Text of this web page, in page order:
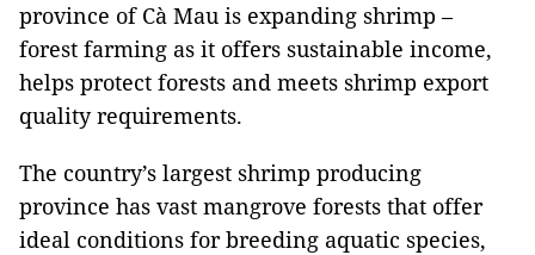
province of Cà Mau is expanding shrimp –
forest farming as it offers sustainable income,
helps protect forests and meets shrimp export
quality requirements.
The country’s largest shrimp producing
province has vast mangrove forests that offer
ideal conditions for breeding aquatic species,